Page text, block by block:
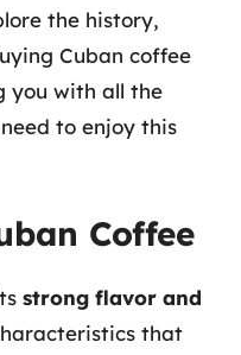
the history,
Cuban coffee
you with all the
to enjoy this
Coffee
strong flavor and
that